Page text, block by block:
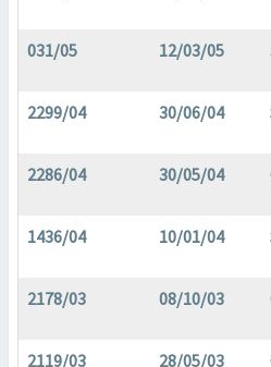
031/05 12/03/05
2299/04 30/06/04
2286/04 30/05/04
1436/04 10/01/04
2178/03 08/10/03
2119/03 28/05/03